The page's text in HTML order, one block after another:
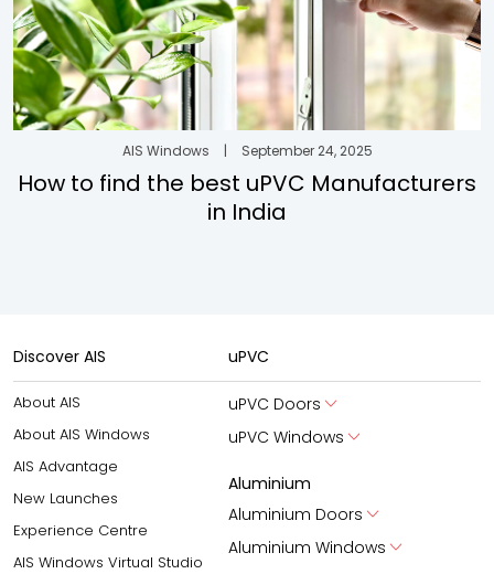
AIS Windows | September 24, 2025
How to find the best uPVC Manufacturers
in India
Discover AIS
About AIS
About AIS Windows
AIS Advantage
New Launches
Experience Centre
AIS Windows Virtual Studio
uPVC
uPVC Doors
uPVC Windows
Aluminium
Aluminium Doors
Aluminium Windows